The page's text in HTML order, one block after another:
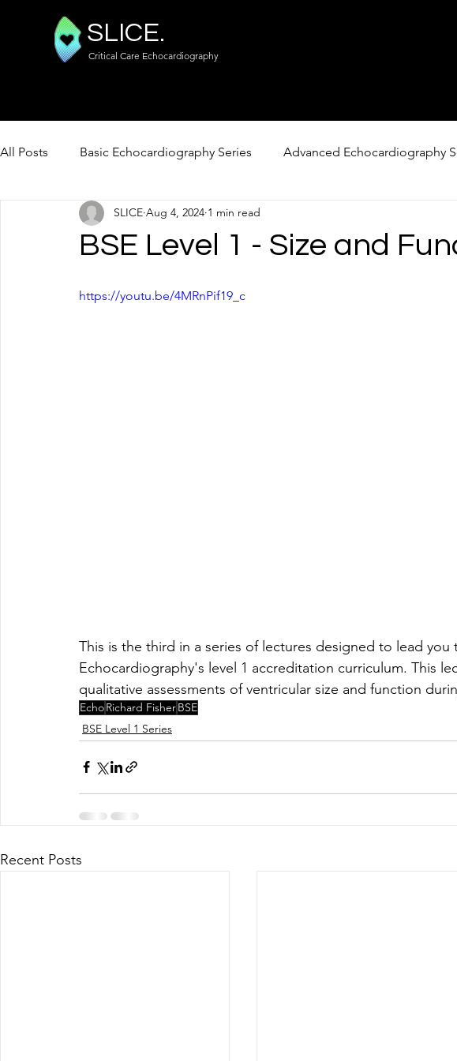
SLICE.
Critical Care Echocardiography
All Posts Basic Echocardiography Series Advanced Echocardiography
FUSIC Lung / Abdo / Vascular
BSE Level 1 - Size and
SLICE Aug 4, 2024 1 min read
https://youtu.be/4MRnPif19_c
This is the third in a series of lectures designed to lead
Echocardiography's level 1 accreditation curriculum. This
qualitative assessments of ventricular size and function
EchoRichard FisherBSE
BSE Level 1 Series
Recent Posts